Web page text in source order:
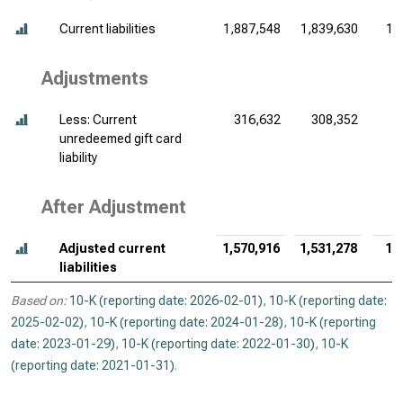
Current liabilities 1,887,548 1,839,630
Adjustments
Less: Current
unredeemed gift card
liability
316,632 308,352
After Adjustment
Adjusted current
liabilities
1,570,916 1,531,278
Based on: 10-K (reporting date: 2026-02-01), 10-K (reporting date:
2025-02-02), 10-K (reporting date: 2024-01-28), 10-K (reporting
date: 2023-01-29), 10-K (reporting date: 2022-01-30), 10-K
(reporting date: 2021-01-31).